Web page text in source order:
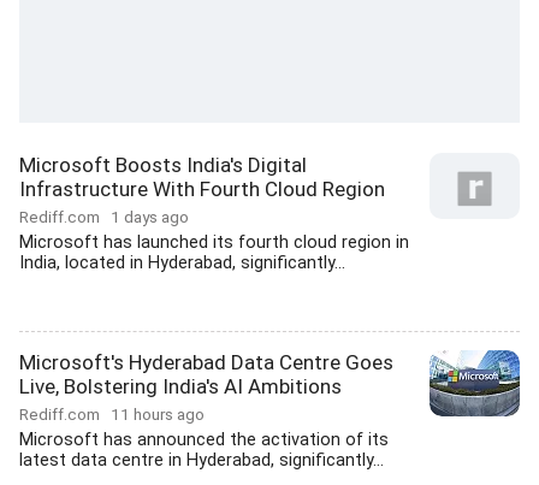
Microsoft Boosts India's Digital
Infrastructure With Fourth Cloud Region
Rediff.com 1 days ago
Microsoft has launched its fourth cloud region in
India, located in Hyderabad, significantly...
Microsoft's Hyderabad Data Centre Goes
Live, Bolstering India's AI Ambitions
Rediff.com 11 hours ago
Microsoft has announced the activation of its
latest data centre in Hyderabad, significantly...